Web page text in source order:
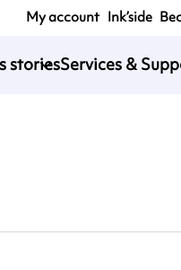
My account Ink’side
storiesServices &